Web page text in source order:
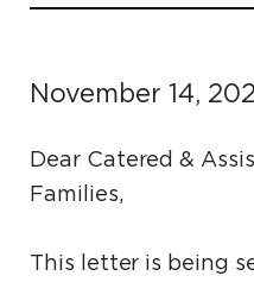
November 14,
Dear Catered &
Families,
This letter is being